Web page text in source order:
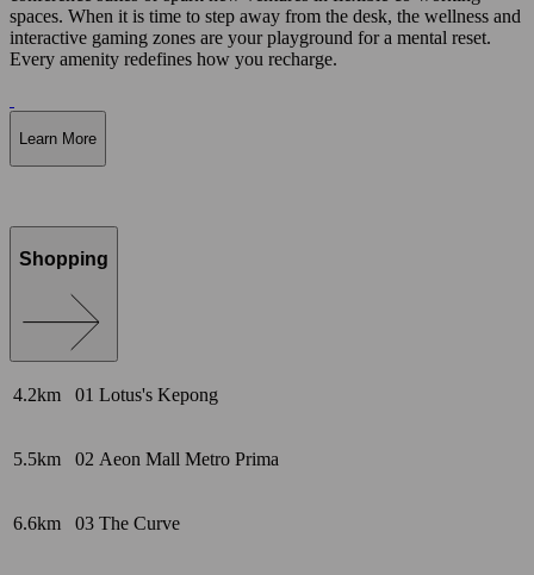
spaces. When it is time to step away from the desk, the wellness and
interactive gaming zones are your playground for a mental reset.
Every amenity redefines how you recharge.
Learn More
Shopping
4.2km 01 Lotus's Kepong
5.5km 02 Aeon Mall Metro Prima
6.6km 03 The Curve